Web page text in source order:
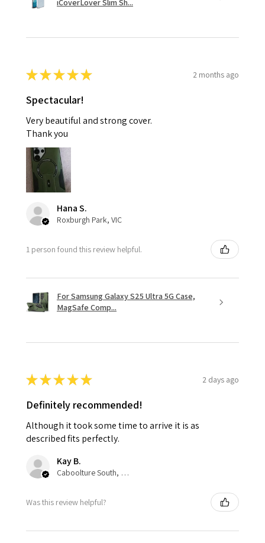
iCoverLover Slim Sh...
★★★★★ 2 months ago
Spectacular!
Very beautiful and strong cover.
Thank you
Hana S.
Roxburgh Park, VIC
1 person found this review helpful.
For Samsung Galaxy S25 Ultra 5G Case,
MagSafe Comp...
★★★★★ 2 days ago
Definitely recommended!
Although it took some time to arrive it is as
described fits perfectly.
Kay B.
Caboolture South, QLD
Was this review helpful?